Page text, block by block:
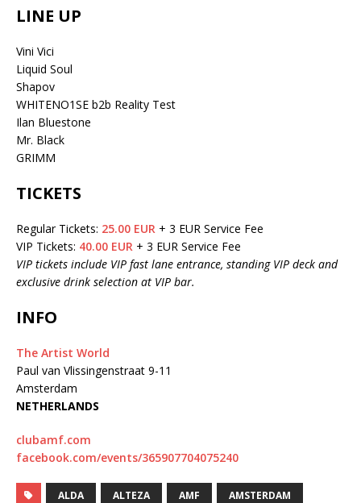
LINE UP
Vini Vici
Liquid Soul
Shapov
WHITENO1SE b2b Reality Test
Ilan Bluestone
Mr. Black
GRIMM
TICKETS
Regular Tickets: 25.00 EUR + 3 EUR Service Fee
VIP Tickets: 40.00 EUR + 3 EUR Service Fee
VIP tickets include VIP fast lane entrance, standing VIP deck and
exclusive drink selection at VIP bar.
INFO
The Artist World
Paul van Vlissingenstraat 9-11
Amsterdam
NETHERLANDS
clubamf.com
facebook.com/events/365907704075240
ALDA ALTEZA AMF AMSTERDAM